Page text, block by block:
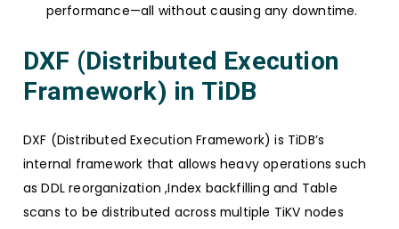
performance—all without causing any downtime.
DXF (Distributed Execution
Framework) in TiDB
DXF (Distributed Execution Framework) is TiDB’s
internal framework that allows heavy operations such
as DDL reorganization ,Index backfilling and Table
scans to be distributed across multiple TiKV nodes